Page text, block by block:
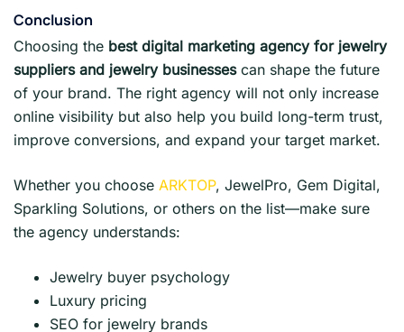
Conclusion
Choosing the best digital marketing agency for jewelry
suppliers and jewelry businessescan shape the future
of your brand. The right agency will not only increase
online visibility but also help you build long-term trust,
improve conversions, and expand your target market.
Whether you choose ARKTOP, JewelPro, Gem Digital,
Sparkling Solutions, or others on the list—make sure
the agency understands:
Jewelry buyer psychology
Luxury pricing
SEO for jewelry brands